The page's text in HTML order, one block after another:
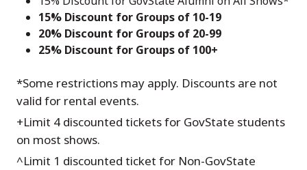
15% Discount for Groups of 10-19
20% Discount for Groups of 20-99
25% Discount for Groups of 100+
*Some restrictions may apply. Discounts are not
valid for rental events.
+Limit 4 discounted tickets for GovState students
on most shows.
^Limit 1 discounted ticket for Non-GovState